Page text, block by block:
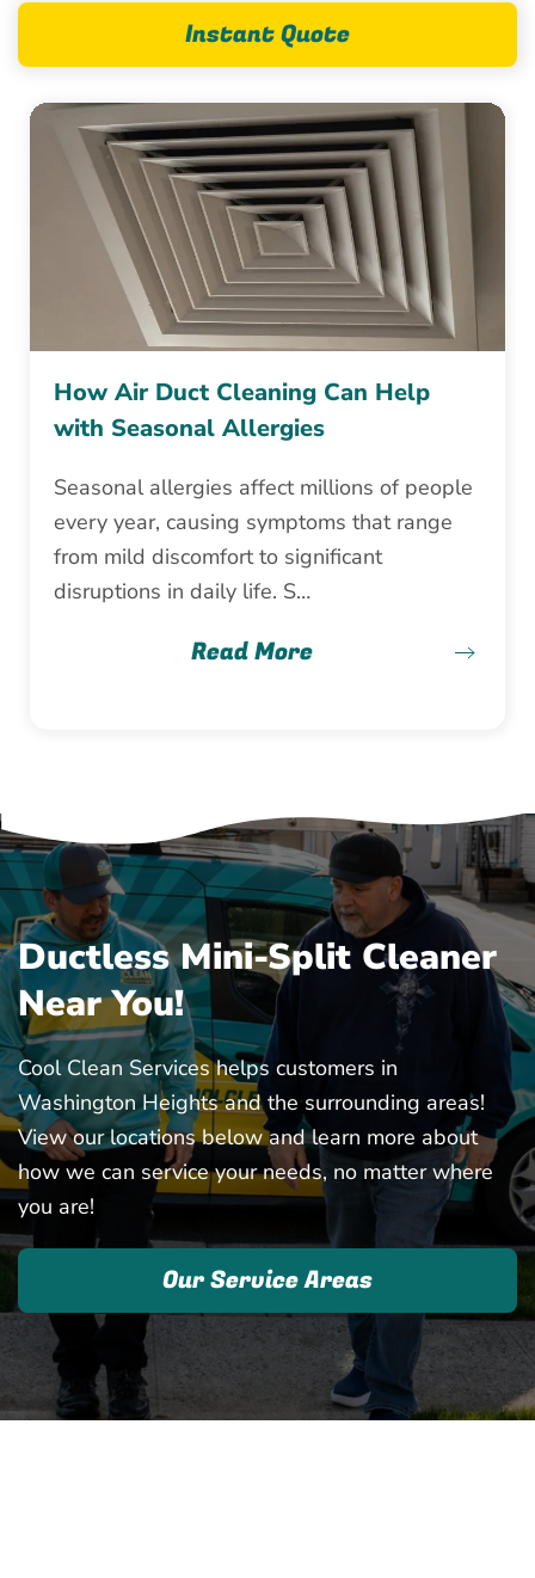
Instant Quote
How Air Duct Cleaning Can Help
with Seasonal Allergies
Seasonal allergies affect millions of people
every year, causing symptoms that range
from mild discomfort to significant
disruptions in daily life. S…
Read More
Ductless Mini-Split Cleaner
Near You!
Cool Clean Services helps customers in
Washington Heights and the surrounding areas!
View our locations below and learn more about
how we can service your needs, no matter where
you are!
Our Service Areas